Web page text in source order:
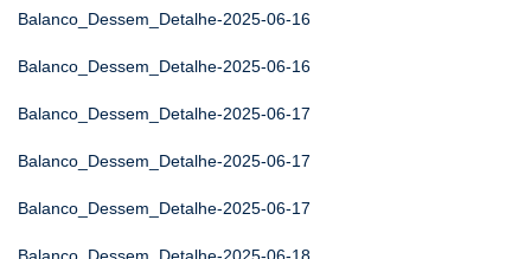
Balanco_Dessem_Detalhe-2025-06-16
Balanco_Dessem_Detalhe-2025-06-16
Balanco_Dessem_Detalhe-2025-06-17
Balanco_Dessem_Detalhe-2025-06-17
Balanco_Dessem_Detalhe-2025-06-17